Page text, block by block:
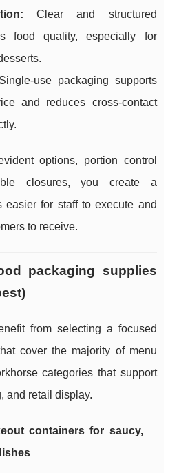
Clear and structured
food quality, especially for
use packaging supports
and reduces cross-contact
options, portion control
closures, you create a
easier for staff to execute and
to receive.
packaging supplies
from selecting a focused
cover the majority of menu
categories that support
and retail display.
containers for saucy,